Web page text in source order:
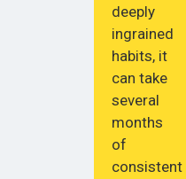
deeply
ingrained
habits, it
can take
several
months
of
consistent